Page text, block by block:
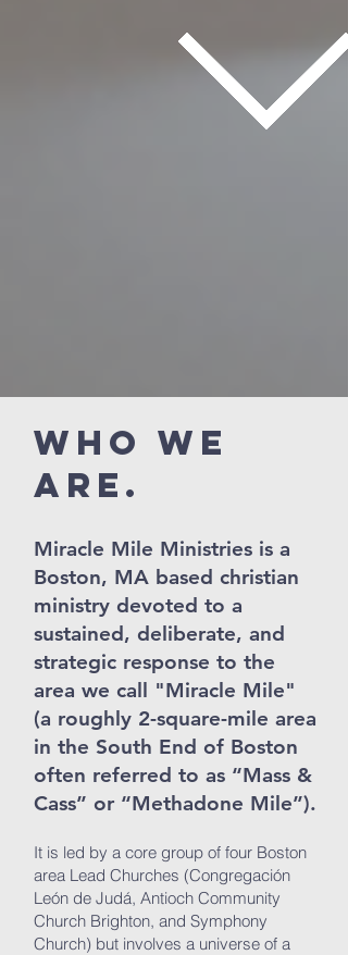
Who We
Are.
Miracle Mile Ministries is a
Boston, MA based christian
ministry devoted to a
sustained, deliberate, and
strategic response to the
area we call "Miracle Mile"
(a roughly 2-square-mile area
in the South End of Boston
often referred to as “Mass &
Cass” or “Methadone Mile”).
It is led by a core group of four Boston
area Lead Churches (Congregación
León de Judá, Antioch Community
Church Brighton, and Symphony
Church) but involves a universe of a